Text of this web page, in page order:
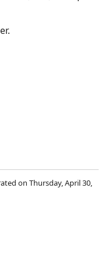
on Thursday, April 30,